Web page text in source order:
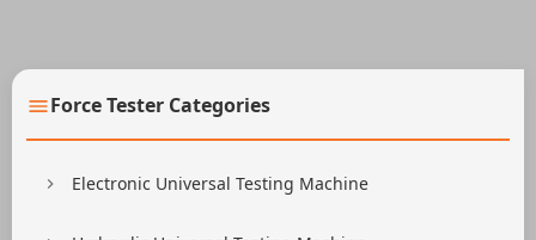
Force Tester Categories
Electronic Universal Testing Machine